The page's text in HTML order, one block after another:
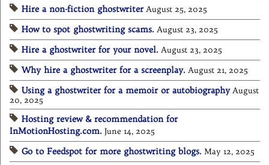
Hire a non-fiction ghostwriter August 25, 2025
How to spot ghostwriting scams. August 23, 2025
Hire a ghostwriter for your novel. August 23, 2025
Why hire a ghostwriter for a screenplay. August 21, 2025
Using a ghostwriter for a memoir or autobiography August
20, 2025
Hosting review & recommendation for
InMotionHosting.com. June 14, 2025
Go to Feedspot for more ghostwriting blogs. May 12, 2025